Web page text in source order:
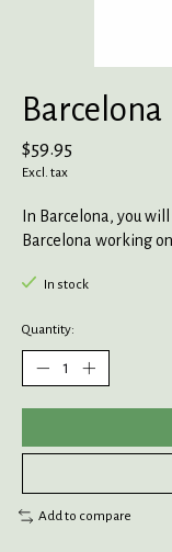
Barcelona
$59.95
Excl. tax
In Barcelona, you
Barcelona working
In stock
Quantity:
Add to compare